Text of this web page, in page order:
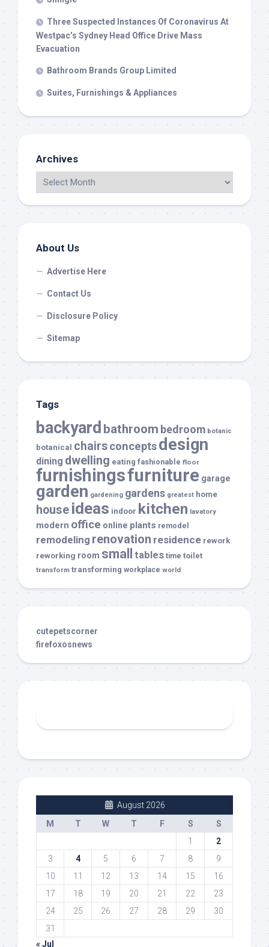
Three Suspected Instances Of Coronavirus At
Westpac’s Sydney Head Office Drive Mass
Evacuation
Bathroom Brands Group Limited
Suites, Furnishings & Appliances
Archives
About Us
Advertise Here
Contact Us
Disclosure Policy
Sitemap
Tags
backyard bathroom bedroom botanic
botanical chairsconceptsdesign
dining dwelling eating fashionable floor
furnishingsfurniture garage
garden gardening gardens greatest home
house ideas indoor kitchen lavatory
modern office online plants remodel
remodeling renovation residence rework
reworking room small tables time toilet
transform transforming workplace world
cutepetscorner
firefoxosnews
August 2026
M
T W T F S
S
1
2
3
4 5 6 7 8
9
10
11 12 13 14 15
16
17
18 19 20 21 22
23
24
25 26 27 28 29
30
31
« Jul